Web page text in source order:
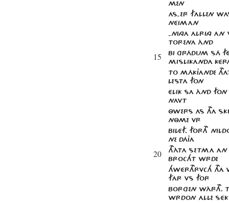
MEN
AS​-ER FALLEN
NÉIMAN
-NINGA ALRING
TORENA ÀND
15
BI GRÁDUM SÁ
MISLIKANDA
TO MÁKJANDE
LESTA FON
ÉLIK SA ÀND
NAVT
ÔWERS AS THA
NÔME VR
BILÉF. FORTH
NE DÁJA
20
THÀTA SETMA
BROCHT WRDE
HWÉRTHRVCH
FAR VS FOR
BORGEN WÀRTH.
WRDON ALLE SÉK